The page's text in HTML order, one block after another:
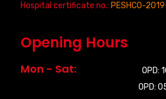
Hospital certificate no.: PESHCO-
Opening Hours
Mon - Sat:
OPD:
OPD: